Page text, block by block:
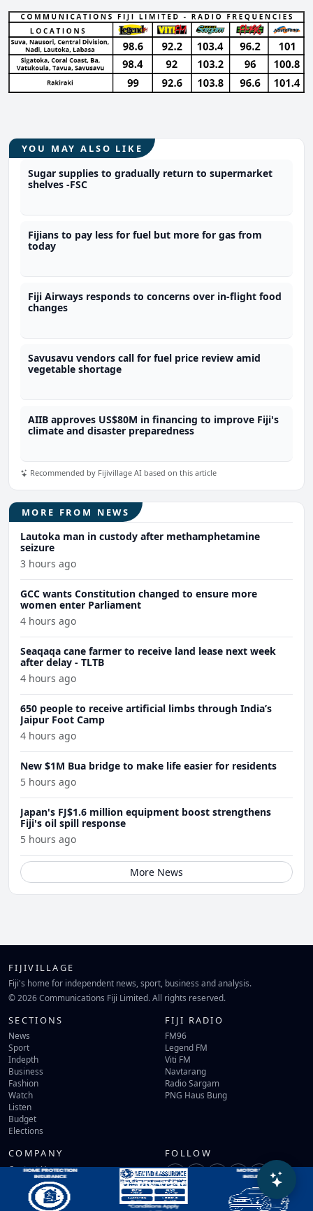
YOU MAY ALSO LIKE
Sugar supplies to gradually return to supermarket
shelves -FSC
Fijians to pay less for fuel but more for gas from
today
Fiji Airways responds to concerns over in-flight food
changes
Savusavu vendors call for fuel price review amid
vegetable shortage
AIIB approves US$80M in financing to improve Fiji's
climate and disaster preparedness
Recommended by Fijivillage AI based on this article
MORE FROM NEWS
Lautoka man in custody after methamphetamine
seizure
3 hours ago
GCC wants Constitution changed to ensure more
women enter Parliament
4 hours ago
Seaqaqa cane farmer to receive land lease next week
after delay - TLTB
4 hours ago
650 people to receive artificial limbs through India’s
Jaipur Foot Camp
4 hours ago
New $1M Bua bridge to make life easier for residents
5 hours ago
Japan's FJ$1.6 million equipment boost strengthens
Fiji's oil spill response
5 hours ago
More News
FIJIVILLAGE
Fiji's home for independent news, sport, business and analysis.
© 2026 Communications Fiji Limited. All rights reserved.
SECTIONS
News
Sport
Indepth
Business
Fashion
Watch
Listen
Budget
Elections
FIJI RADIO
FM96
Legend FM
Viti FM
Navtarang
Radio Sargam
PNG Haus Bung
COMPANY
Contact Us
Terms of Use
Privacy Policy
FOLLOW